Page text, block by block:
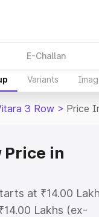
E-Challan
Variants
3 Row > Price
Price in
at ₹14.00
Lakhs (ex-